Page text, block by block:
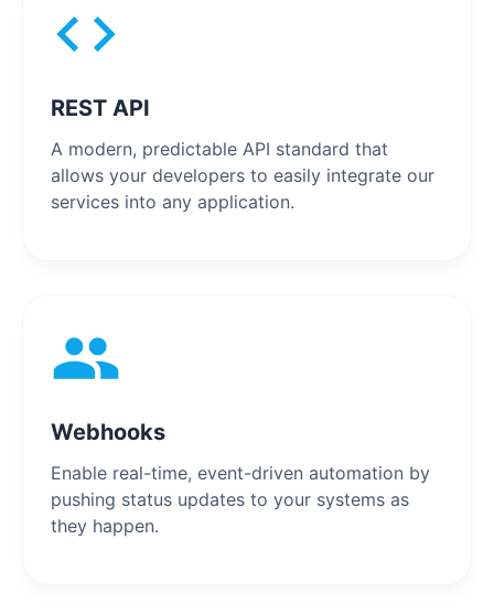
REST API
A modern, predictable API standard that
allows your developers to easily integrate our
services into any application.
Webhooks
Enable real-time, event-driven automation by
pushing status updates to your systems as
they happen.